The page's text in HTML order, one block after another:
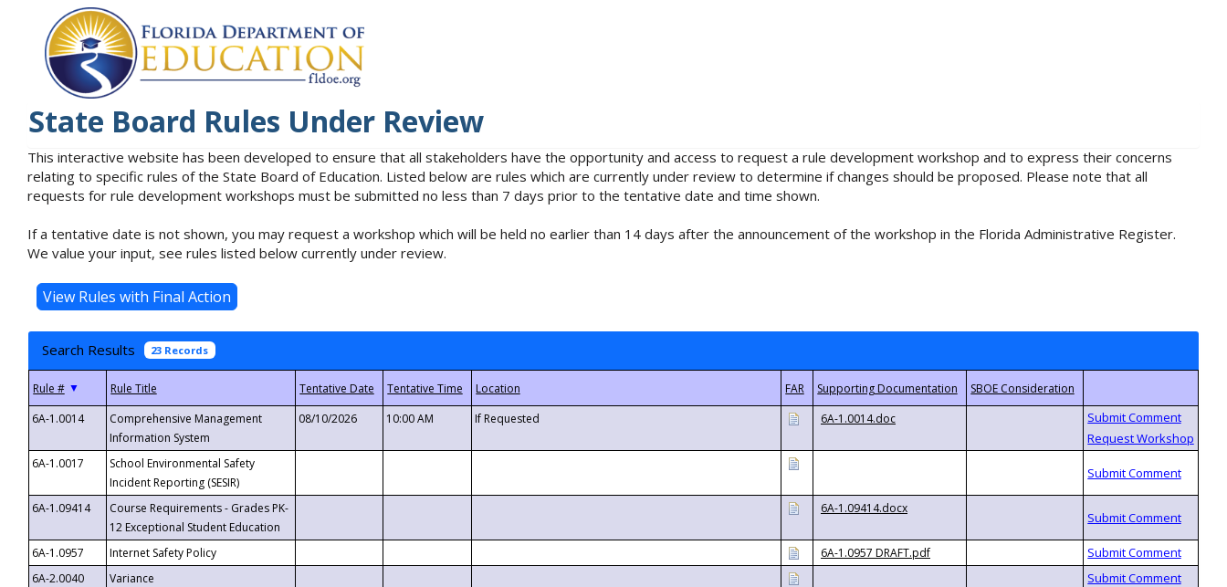
State Board Rules Under Review
This interactive website has been developed to ensure that all stakeholders have the opportunity and access to request a rule development workshop and to express their concerns
relating to specific rules of the State Board of Education. Listed below are rules which are currently under review to determine if changes should be proposed. Please note that all
requests for rule development workshops must be submitted no less than 7 days prior to the tentative date and time shown.
If a tentative date is not shown, you may request a workshop which will be held no earlier than 14 days after the announcement of the workshop in the Florida Administrative Register.
We value your input, see rules listed below currently under review.
Search Results 23 Records
▼
6A-1.0014
Comprehensive Management
Information System
08/10/2026 10:00 AM If Requested 6A-1.0014.doc
6A-1.0017
School Environmental Safety
Incident Reporting (SESIR)
6A-1.09414
Course Requirements - Grades PK-
12 Exceptional Student Education
6A-1.09414.docx
6A-1.0957 Internet Safety Policy
6A-1.0957 DRAFT.pdf
6A-2.0040
Variance